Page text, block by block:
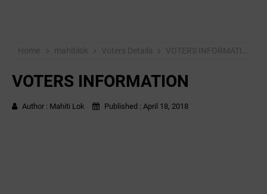
Home mahitilok Voters Details VOTERS INFORMATION
VOTERS INFORMATION
Author : Mahiti Lok Published : April 18, 2018